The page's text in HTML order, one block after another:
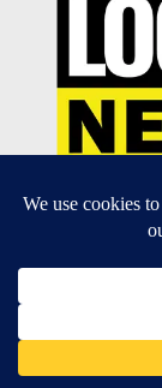
Do Not Sell My
SUBSCRIBE